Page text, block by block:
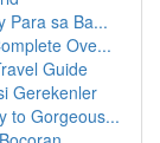
Para sa Ba...
Ove...
Guide
Gerekenler
to Gorgeous...